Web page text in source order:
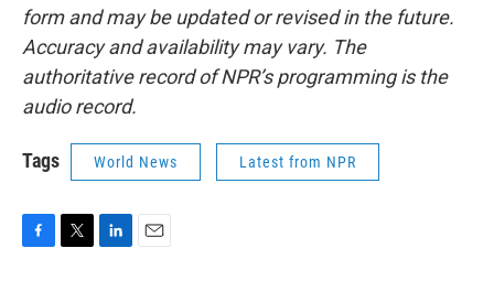
form and may be updated or revised in the future.
Accuracy and availability may vary. The
authoritative record of NPR’s programming is the
audio record.
Tags World News Latest from NPR